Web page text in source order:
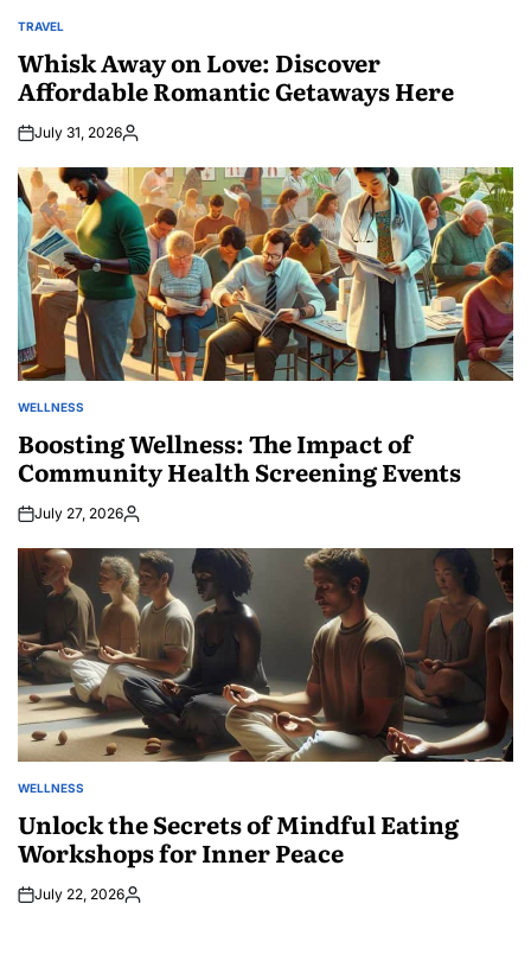
POSTED
TRAVEL
Whisk Away on Love: Discover
Affordable Romantic Getaways Here
July 31, 2026Posted
POSTED
WELLNESS
Boosting Wellness: The Impact of
Community Health Screening Events
July 27, 2026Posted
POSTED
WELLNESS
Unlock the Secrets of Mindful Eating
Workshops for Inner Peace
July 22, 2026Posted